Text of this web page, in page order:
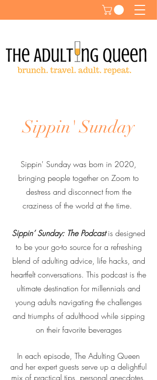
Sippin' Sunday
Sippin' Sunday was born in 2020,
bringing people together on Zoom to
destress and disconnect from the
craziness of the world at the time.
Sippin’ Sunday: The Podcastis designed
to be your go-to source for a refreshing
blend of adulting advice, life hacks, and
heartfelt conversations. This podcast is the
ultimate destination for millennials and
young adults navigating the challenges
and triumphs of adulthood while sipping
on their favorite beverages
In each episode, The Adulting Queen
and her expert guests serve up a delightful
mix of practical tips, personal anecdotes,